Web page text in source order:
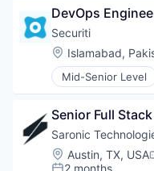
Government
Government and
Hardware
Manufacturing
Manufacturing &
Marine
Marine
Military
National Security
Other Hardware
Database
Developer Tools
Platform
Privacy and
Software
Software
Systems and
Technology
DevOps
Securiti
Location:
Islamabad,
Mid-Senior Level
Business And
Cyber Security
Cybersecurity
Data & Analytics
Data Automation
Senior Full
Saronic
Location:
Austin, TX, USA
2 months